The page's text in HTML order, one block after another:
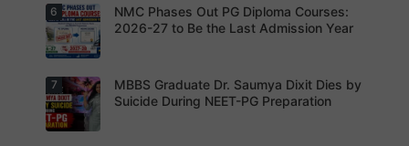
exam
pattern
before
finalising
their
preparatio
n strategy.
NEET PG
2026
Registratio
n Open:
s can now
apply
online for
NEET PG
2026
For NEET
PG
aspirants,
the
6
NMC Phases Out PG Diploma Courses:
2026-27 to Be the Last Admission Year
7
MBBS Graduate Dr. Saumya Dixit Dies by
Suicide During NEET-PG Preparation